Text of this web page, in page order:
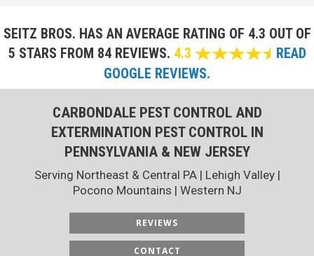
SEITZ BROS. HAS AN AVERAGE RATING OF 4.3 OUT OF
5 STARS FROM 84 REVIEWS. 4.3
READ
GOOGLE REVIEWS.
CARBONDALE PEST CONTROL AND
EXTERMINATION PEST CONTROL IN
PENNSYLVANIA & NEW JERSEY
Serving Northeast & Central PA | Lehigh Valley |
Pocono Mountains | Western NJ
REVIEWS
CONTACT